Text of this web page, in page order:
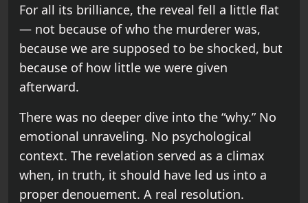
For all its brilliance, the reveal fell a little flat
— not because of who the murderer was,
because we are supposed to be shocked, but
because of how little we were given
afterward.
There was no deeper dive into the “why.” No
emotional unraveling. No psychological
context. The revelation served as a climax
when, in truth, it should have led us into a
proper denouement. A real resolution.